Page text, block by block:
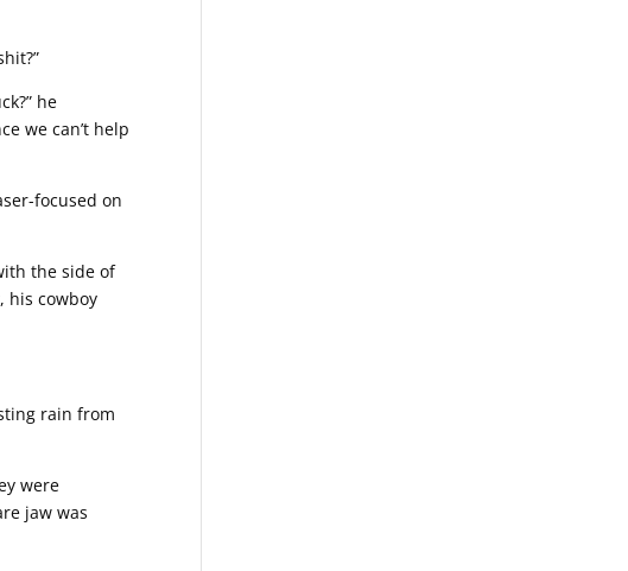
he
we can’t help
focused on
the side of
his cowboy
rain from
were
jaw was